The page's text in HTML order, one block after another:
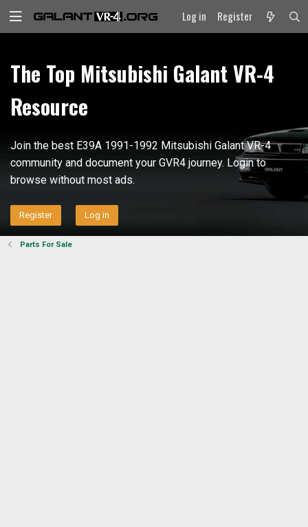
Log in Register
The Top Mitsubishi Galant VR-4
Resource
Join the best E39A 1991-1992 Mitsubishi Galant VR-4
community and document your GVR4 journey. Login to
browse without most ads.
Register Log in
Parts For Sale